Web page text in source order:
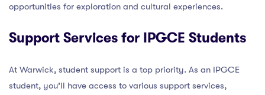
opportunities for exploration and cultural experiences.
Support Services for IPGCE Students
At Warwick, student support is a top priority. As an IPGCE
student, you’ll have access to various support services,